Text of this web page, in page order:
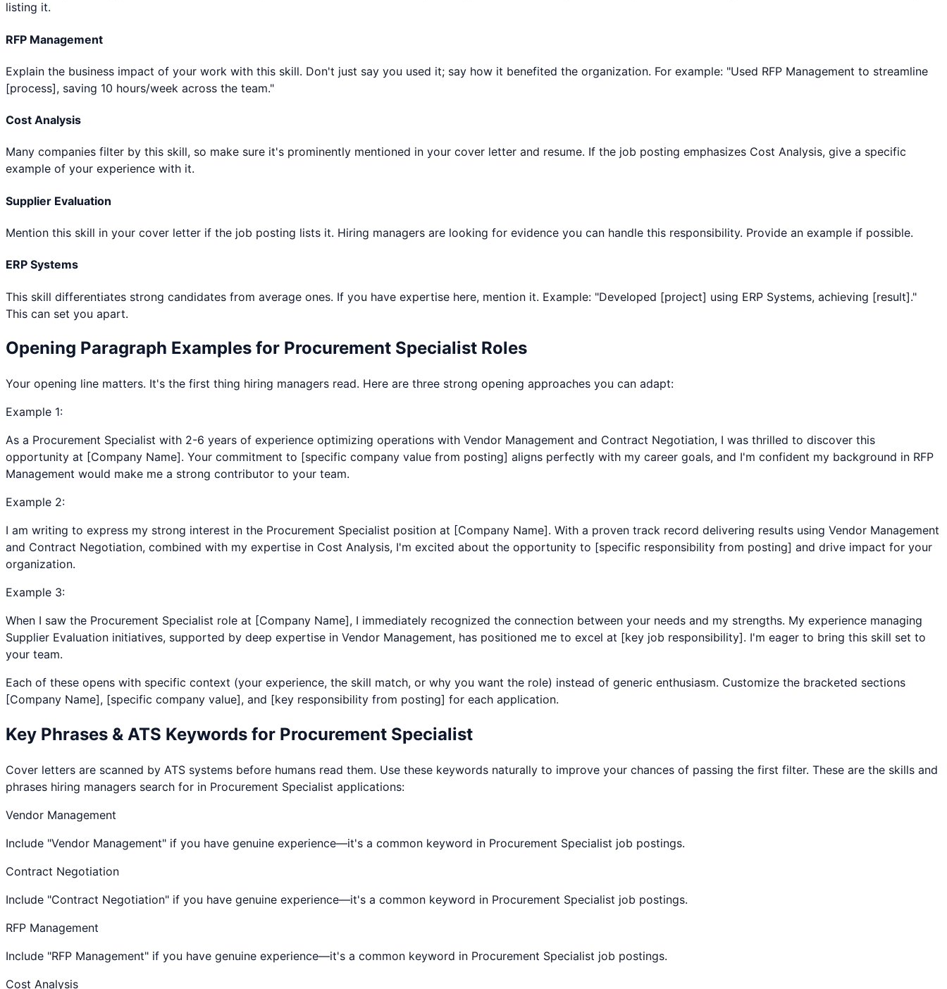
listing it.
RFP Management
Explain the business impact of your work with this skill. Don't just say you used it; say how it benefited the organization. For example: "Used RFP Management to streamline
[process], saving 10 hours/week across the team."
Cost Analysis
Many companies filter by this skill, so make sure it's prominently mentioned in your cover letter and resume. If the job posting emphasizes Cost Analysis, give a specific
example of your experience with it.
Supplier Evaluation
Mention this skill in your cover letter if the job posting lists it. Hiring managers are looking for evidence you can handle this responsibility. Provide an example if possible.
ERP Systems
This skill differentiates strong candidates from average ones. If you have expertise here, mention it. Example: "Developed [project] using ERP Systems, achieving [result]."
This can set you apart.
Opening Paragraph Examples for Procurement Specialist Roles
Your opening line matters. It's the first thing hiring managers read. Here are three strong opening approaches you can adapt:
Example 1:
As a Procurement Specialist with 2-6 years of experience optimizing operations with Vendor Management and Contract Negotiation, I was thrilled to discover this
opportunity at [Company Name]. Your commitment to [specific company value from posting] aligns perfectly with my career goals, and I'm confident my background in RFP
Management would make me a strong contributor to your team.
Example 2:
I am writing to express my strong interest in the Procurement Specialist position at [Company Name]. With a proven track record delivering results using Vendor Management
and Contract Negotiation, combined with my expertise in Cost Analysis, I'm excited about the opportunity to [specific responsibility from posting] and drive impact for your
organization.
Example 3:
When I saw the Procurement Specialist role at [Company Name], I immediately recognized the connection between your needs and my strengths. My experience managing
Supplier Evaluation initiatives, supported by deep expertise in Vendor Management, has positioned me to excel at [key job responsibility]. I'm eager to bring this skill set to
your team.
Each of these opens with specific context (your experience, the skill match, or why you want the role) instead of generic enthusiasm. Customize the bracketed sections
[Company Name], [specific company value], and [key responsibility from posting] for each application.
Key Phrases & ATS Keywords for Procurement Specialist
Cover letters are scanned by ATS systems before humans read them. Use these keywords naturally to improve your chances of passing the first filter. These are the skills and
phrases hiring managers search for in Procurement Specialist applications:
Vendor Management
Include "Vendor Management" if you have genuine experience—it's a common keyword in Procurement Specialist job postings.
Contract Negotiation
Include "Contract Negotiation" if you have genuine experience—it's a common keyword in Procurement Specialist job postings.
RFP Management
Include "RFP Management" if you have genuine experience—it's a common keyword in Procurement Specialist job postings.
Cost Analysis